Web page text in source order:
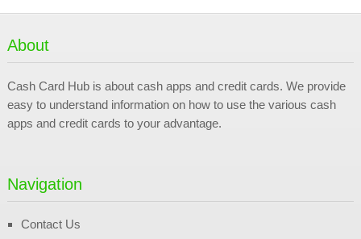
About
Cash Card Hub is about cash apps and credit cards. We provide
easy to understand information on how to use the various cash
apps and credit cards to your advantage.
Navigation
Contact Us